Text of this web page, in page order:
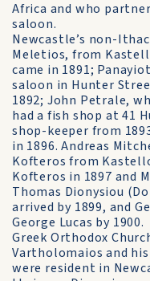
Africa and who
saloon.
Newcastle’s non-
Meletios, from
came in 1891;
saloon in Hunter
1892; John Petrale,
had a fish shop at 41
shop-keeper from
in 1896. Andreas
Kofteros from
Kofteros in 1897 and
Thomas Dionysiou
arrived by 1899, and
George Lucas by 1900.
Greek Orthodox
Vartholomaios and
were resident in